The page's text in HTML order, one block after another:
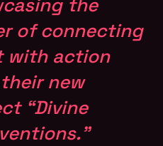
of connecting
with action
new
“Divine